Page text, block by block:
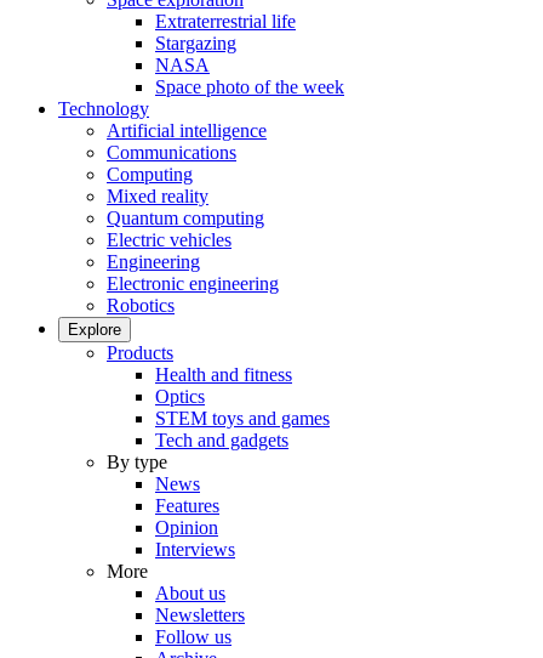
Extraterrestrial life
Stargazing
NASA
Space photo of the week
Technology
Artificial intelligence
Communications
Computing
Mixed reality
Quantum computing
Electric vehicles
Engineering
Electronic engineering
Robotics
Explore
Products
Health and fitness
Optics
STEM toys and games
Tech and gadgets
By type
News
Features
Opinion
Interviews
More
About us
Newsletters
Follow us